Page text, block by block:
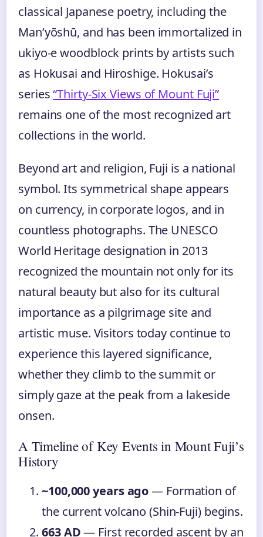
classical Japanese poetry, including the
Man’yōshū, and has been immortalized in
ukiyo-e woodblock prints by artists such
as Hokusai and Hiroshige. Hokusai’s
series“Thirty-Six Views of Mount Fuji”
remains one of the most recognized art
collections in the world.
Beyond art and religion, Fuji is a national
symbol. Its symmetrical shape appears
on currency, in corporate logos, and in
countless photographs. The UNESCO
World Heritage designation in 2013
recognized the mountain not only for its
natural beauty but also for its cultural
importance as a pilgrimage site and
artistic muse. Visitors today continue to
experience this layered significance,
whether they climb to the summit or
simply gaze at the peak from a lakeside
onsen.
A Timeline of Key Events in Mount Fuji’s
History
~100,000 years ago— Formation of
the current volcano (Shin-Fuji) begins.
663 AD— First recorded ascent by an